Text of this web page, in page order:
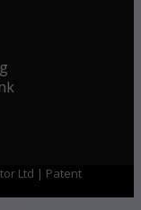
Ltd | Patent